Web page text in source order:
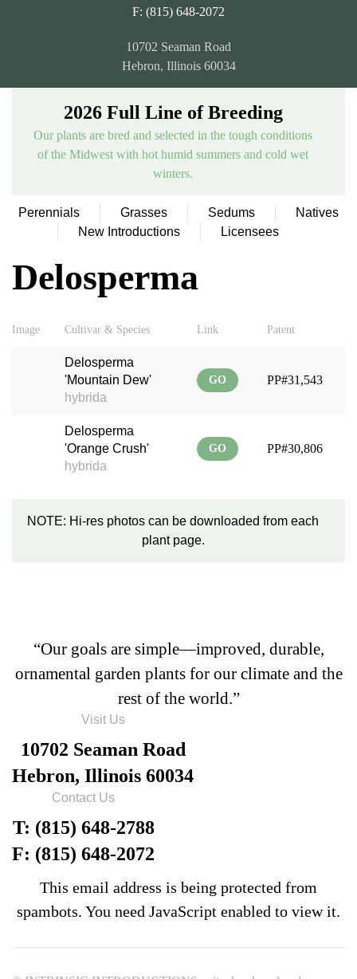
F: (815) 648-2072
10702 Seaman Road
Hebron, Illinois 60034
2026 Full Line of Breeding
Our plants are bred and selected in the tough conditions
of the Midwest with hot humid summers and cold wet
winters.
Perennials Grasses Sedums
Natives
New Introductions
Licensees
Delosperma
Image Cultivar & Species Link Patent
Delosperma
'Mountain Dew'
hybrida
GO PP#31,543
Delosperma
'Orange Crush'
hybrida
GO PP#30,806
NOTE: Hi-res photos can be downloaded from each
plant page.
“Our goals are simple—improved, durable,
ornamental garden plants for our climate and the
rest of the world.”
Visit Us
10702 Seaman Road
Hebron, Illinois 60034
Contact Us
T: (815) 648-2788
F: (815) 648-2072
This email address is being protected from
spambots. You need JavaScript enabled to view it.